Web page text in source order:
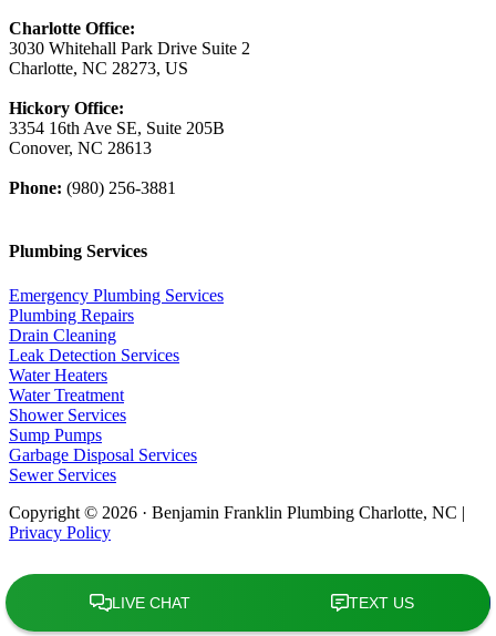
Charlotte Office:
3030 Whitehall Park Drive Suite 2
Charlotte, NC 28273, US
Hickory Office:
3354 16th Ave SE, Suite 205B
Conover, NC 28613
Phone: (980) 256-3881
Plumbing Services
Emergency Plumbing Services
Plumbing Repairs
Drain Cleaning
Leak Detection Services
Water Heaters
Water Treatment
Shower Services
Sump Pumps
Garbage Disposal Services
Sewer Services
Copyright © 2026 · Benjamin Franklin Plumbing Charlotte, NC |
Privacy Policy